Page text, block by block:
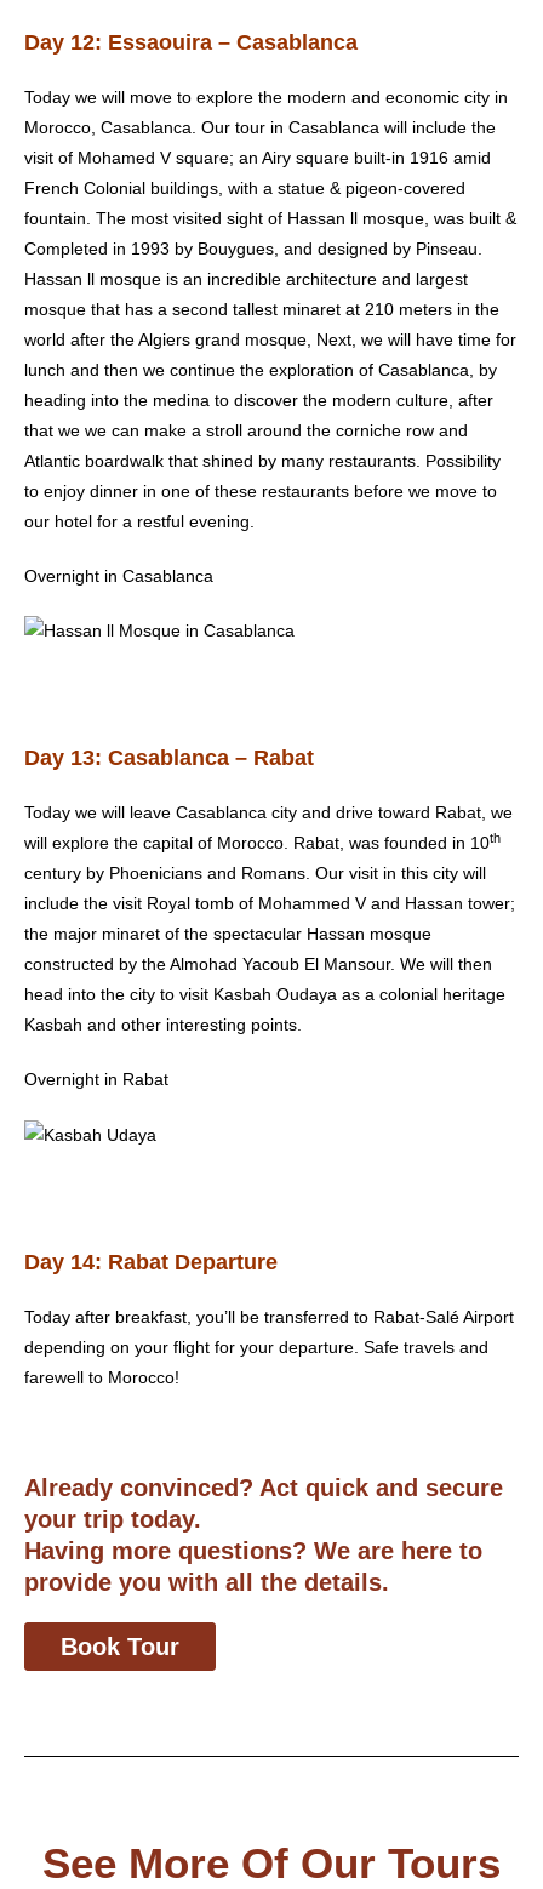
Day 12: Essaouira – Casablanca
Today we will move to explore the modern and economic city in
Morocco, Casablanca. Our tour in Casablanca will include the
visit of Mohamed V square; an Airy square built-in 1916 amid
French Colonial buildings, with a statue & pigeon-covered
fountain. The most visited sight of Hassan ll mosque, was built &
Completed in 1993 by Bouygues, and designed by Pinseau.
Hassan ll mosque is an incredible architecture and largest
mosque that has a second tallest minaret at 210 meters in the
world after the Algiers grand mosque, Next, we will have time for
lunch and then we continue the exploration of Casablanca, by
heading into the medina to discover the modern culture, after
that we we can make a stroll around the corniche row and
Atlantic boardwalk that shined by many restaurants. Possibility
to enjoy dinner in one of these restaurants before we move to
our hotel for a restful evening.
Overnight in Casablanca
Day 13: Casablanca – Rabat
Today we will leave Casablanca city and drive toward Rabat, we
will explore the capital of Morocco. Rabat, was founded in 10th
century by Phoenicians and Romans. Our visit in this city will
include the visit Royal tomb of Mohammed V and Hassan tower;
the major minaret of the spectacular Hassan mosque
constructed by the Almohad Yacoub El Mansour. We will then
head into the city to visit Kasbah Oudaya as a colonial heritage
Kasbah and other interesting points.
Overnight in Rabat
Day 14: Rabat Departure
Today after breakfast, you’ll be transferred to Rabat-Salé Airport
depending on your flight for your departure. Safe travels and
farewell to Morocco!
Already convinced? Act quick and secure
your trip today.
Having more questions? We are here to
provide you with all the details.
Book Tour
See More Of Our Tours